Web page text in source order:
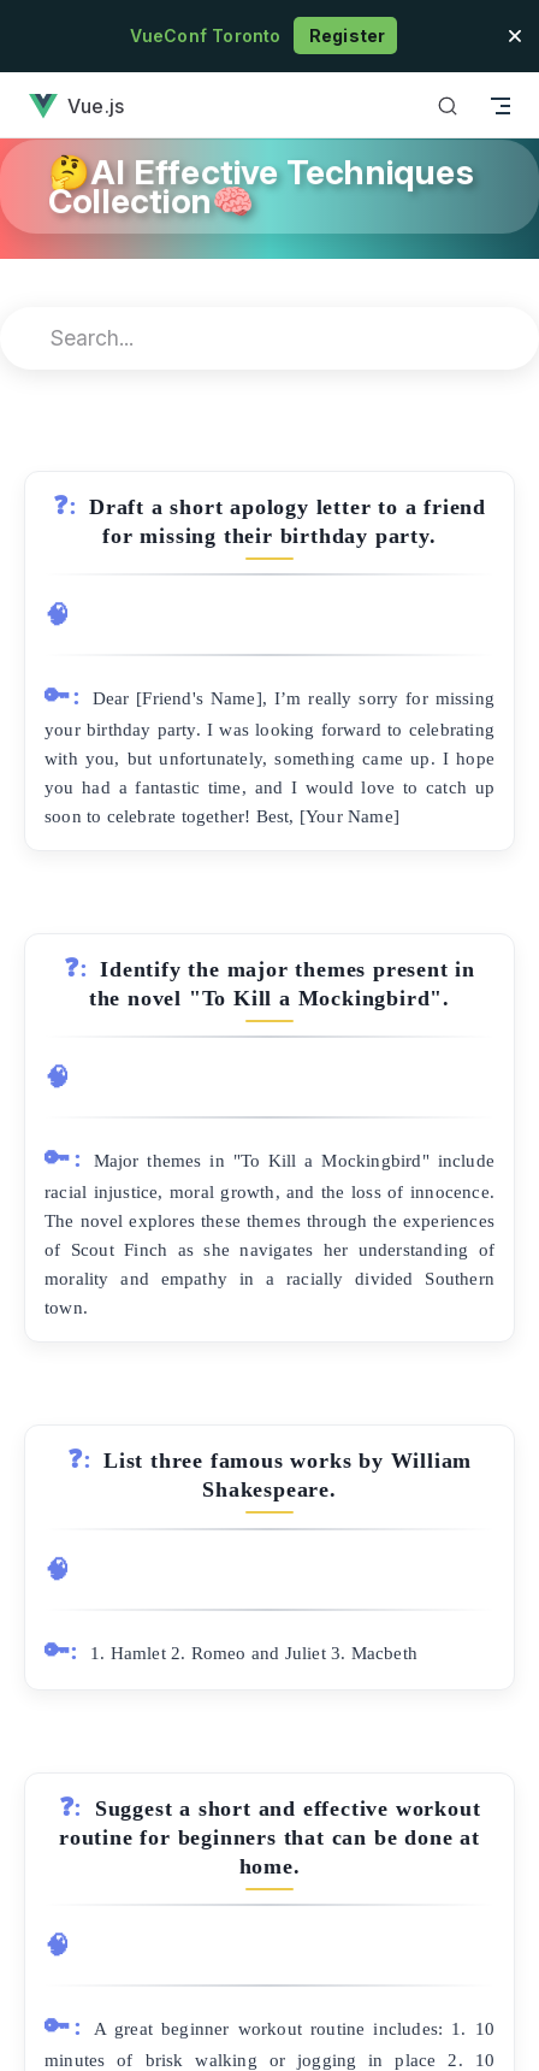
Skip to contentVueConf Toronto Register
Vue.js
🤔AI Effective Techniques
Collection🧠
❓:
Draft a short apology letter to a friend
for missing their birthday party.
🧠
🔑:
Dear [Friend's Name], I’m really sorry for missing
your birthday party. I was looking forward to celebrating
with you, but unfortunately, something came up. I hope
you had a fantastic time, and I would love to catch up
soon to celebrate together! Best, [Your Name]
❓:
Identify the major themes present in
the novel "To Kill a Mockingbird".
🧠
🔑:
Major themes in "To Kill a Mockingbird" include
racial injustice, moral growth, and the loss of innocence.
The novel explores these themes through the experiences
of Scout Finch as she navigates her understanding of
morality and empathy in a racially divided Southern
town.
❓: List three famous works by William
Shakespeare.
🧠
🔑: 1. Hamlet 2. Romeo and Juliet 3. Macbeth
❓:
Suggest a short and effective workout
routine for beginners that can be done at
home.
🧠
🔑:
A great beginner workout routine includes: 1. 10
minutes of brisk walking or jogging in place 2. 10